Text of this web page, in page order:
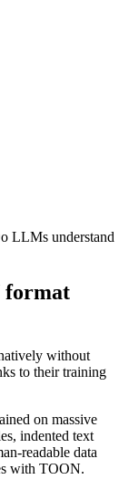
LLMs understand
format
without
to their training
on massive
indented text
readable data
with TOON.